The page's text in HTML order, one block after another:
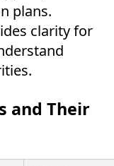
plans.
clarity for
and Their